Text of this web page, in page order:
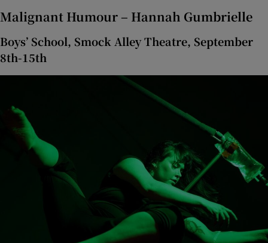
Malignant Humour – Hannah Gumbrielle
Boys’ School, Smock Alley Theatre, September
8th-15th